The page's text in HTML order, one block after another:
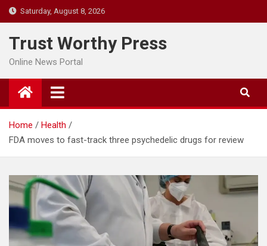
Skip
to
content
Saturday, August 8, 2026
Trust Worthy Press
Online News Portal
Home
Health
FDA moves to fast-track three psychedelic drugs for review